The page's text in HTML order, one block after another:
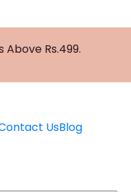
Above Rs.499.
UsBlog